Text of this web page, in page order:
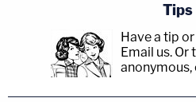
Tips
Have a tip
Email us. Or
anonymous,